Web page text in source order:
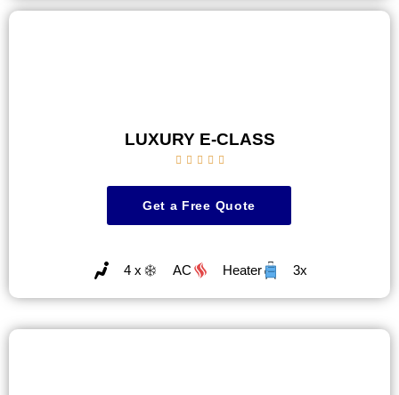
LUXURY E-CLASS
    
Get a Free Quote
4 x AC Heater 3x